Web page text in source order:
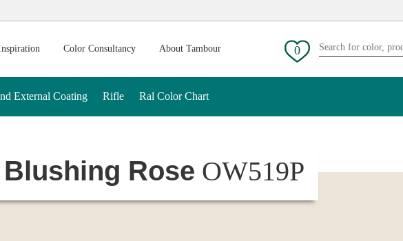
Color Consultancy About Tambour 0
External Coating Rifle Ral Color Chart
Blushing Rose OW519P